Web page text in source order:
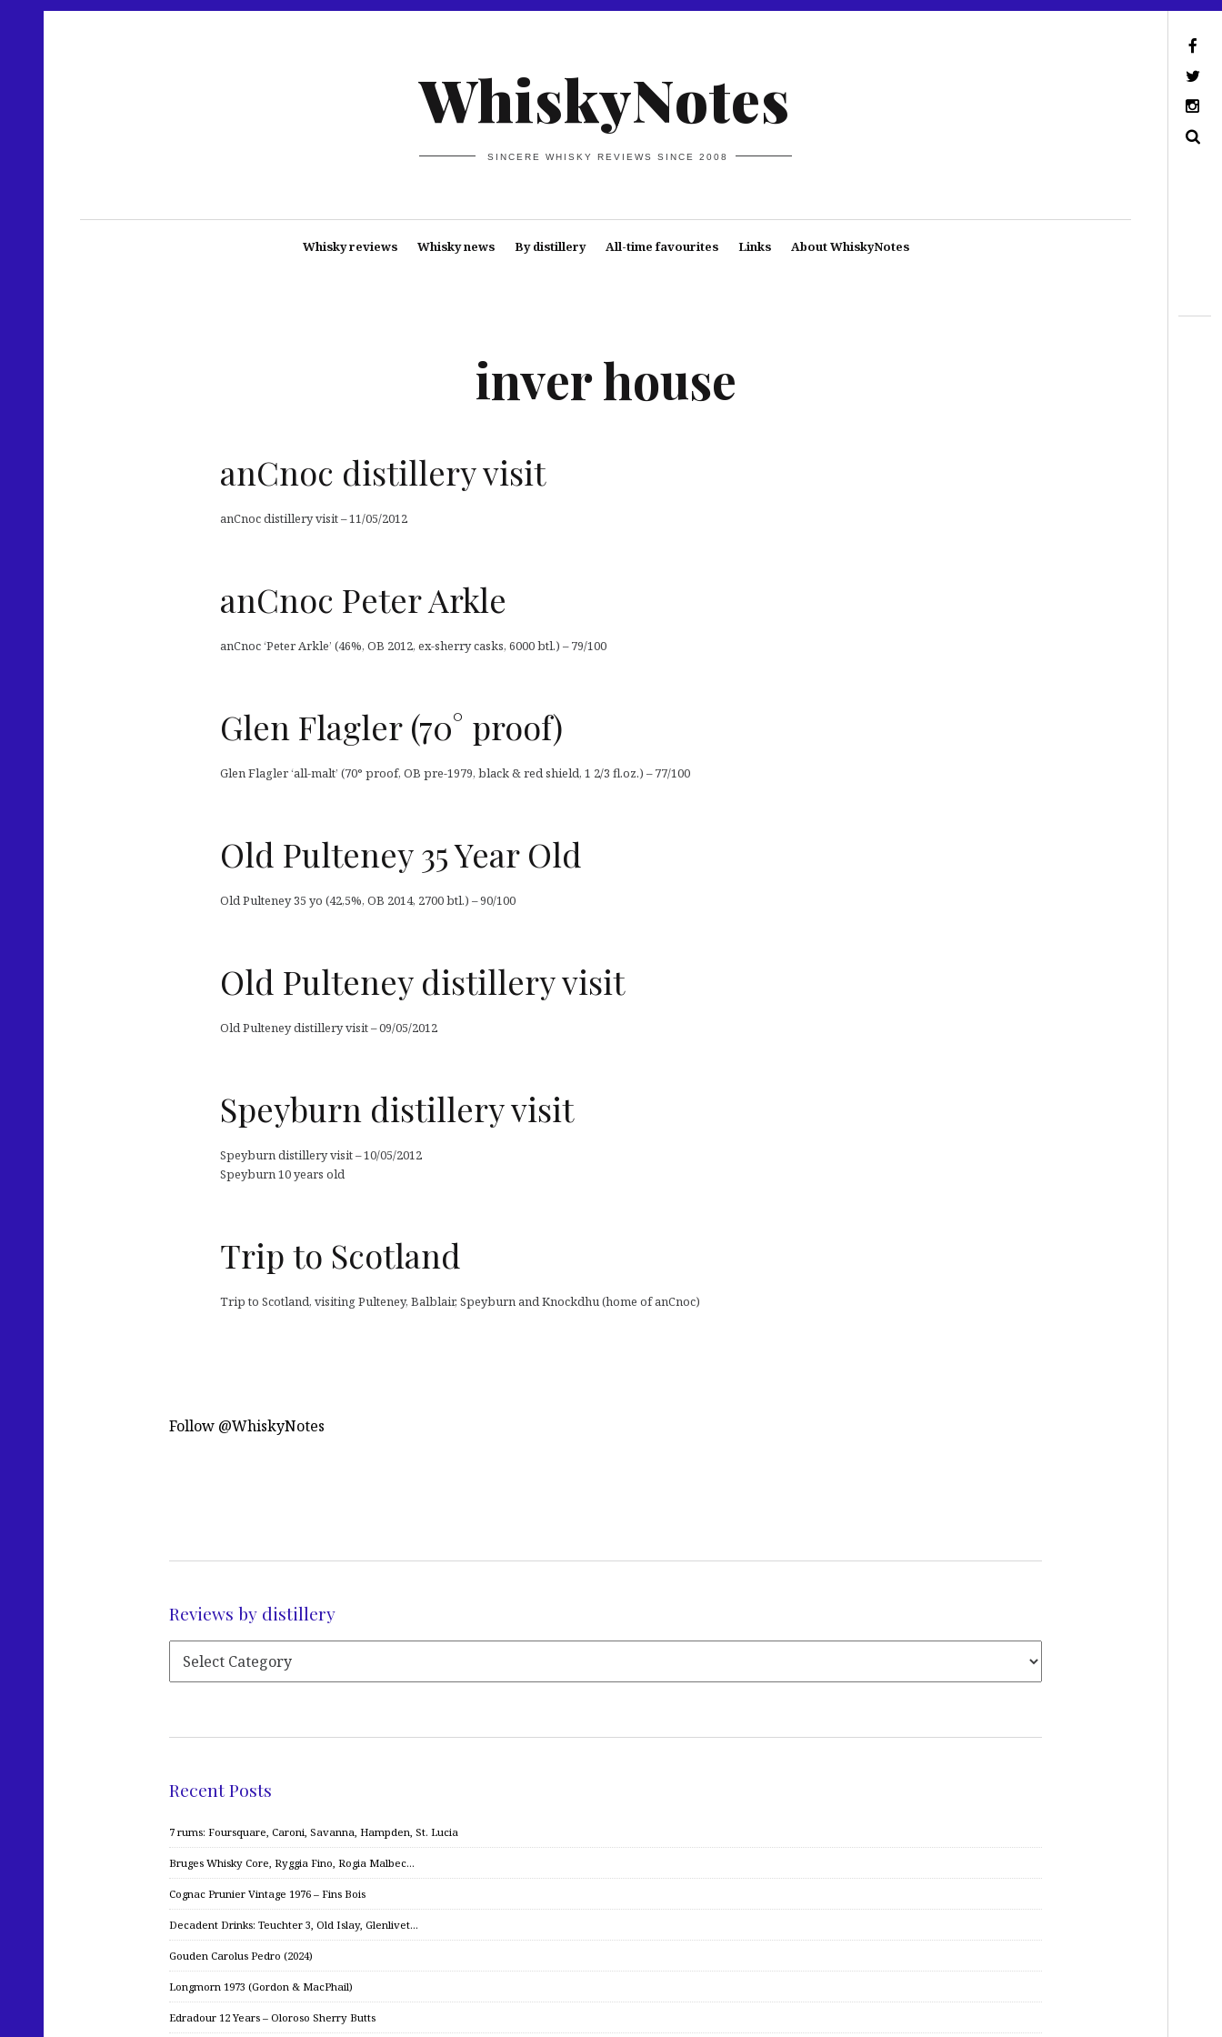
WhiskyNotes
SINCERE WHISKY REVIEWS SINCE 2008
Whisky reviews Whisky news By distillery All-time favourites Links About WhiskyNotes
inver house
anCnoc distillery visit
anCnoc distillery visit – 11/05/2012
anCnoc Peter Arkle
anCnoc ‘Peter Arkle’ (46%, OB 2012, ex-sherry casks, 6000 btl.) – 79/100
Glen Flagler (70° proof)
Glen Flagler ‘all-malt’ (70° proof, OB pre-1979, black & red shield, 1 2/3 fl.oz.) – 77/100
Old Pulteney 35 Year Old
Old Pulteney 35 yo (42,5%, OB 2014, 2700 btl.) – 90/100
Old Pulteney distillery visit
Old Pulteney distillery visit – 09/05/2012
Speyburn distillery visit
Speyburn distillery visit – 10/05/2012
Speyburn 10 years old
Trip to Scotland
Trip to Scotland, visiting Pulteney, Balblair, Speyburn and Knockdhu (home of anCnoc)
Follow @WhiskyNotes
Reviews by distillery
Recent Posts
7 rums: Foursquare, Caroni, Savanna, Hampden, St. Lucia
Bruges Whisky Core, Ryggia Fino, Rogia Malbec…
Cognac Prunier Vintage 1976 – Fins Bois
Decadent Drinks: Teuchter 3, Old Islay, Glenlivet…
Gouden Carolus Pedro (2024)
Longmorn 1973 (Gordon & MacPhail)
Edradour 12 Years – Oloroso Sherry Butts